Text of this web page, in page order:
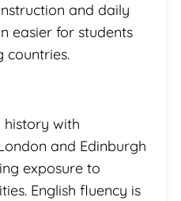
and daily
easier for students
countries.
history with
and Edinburgh
exposure to
English fluency is